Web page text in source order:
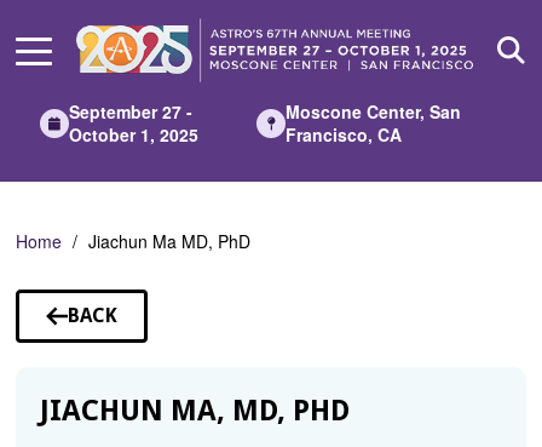
Main
September 27 -
October 1, 2025
Moscone Center, San
Francisco, CA
Home Jiachun Ma MD, PhD
BACK
TO
JIACHUN MA, MD, PHD